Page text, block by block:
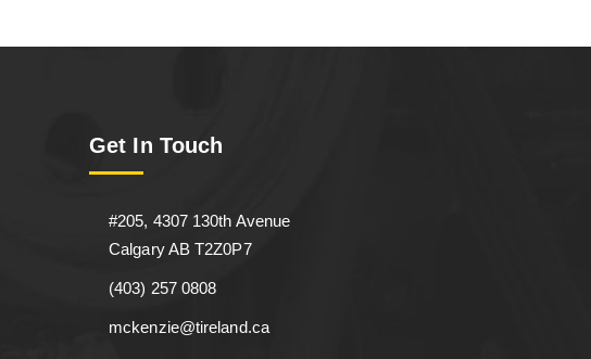
Get In Touch
#205, 4307 130th Avenue
Calgary AB T2Z0P7
(403) 257 0808
mckenzie@tireland.ca